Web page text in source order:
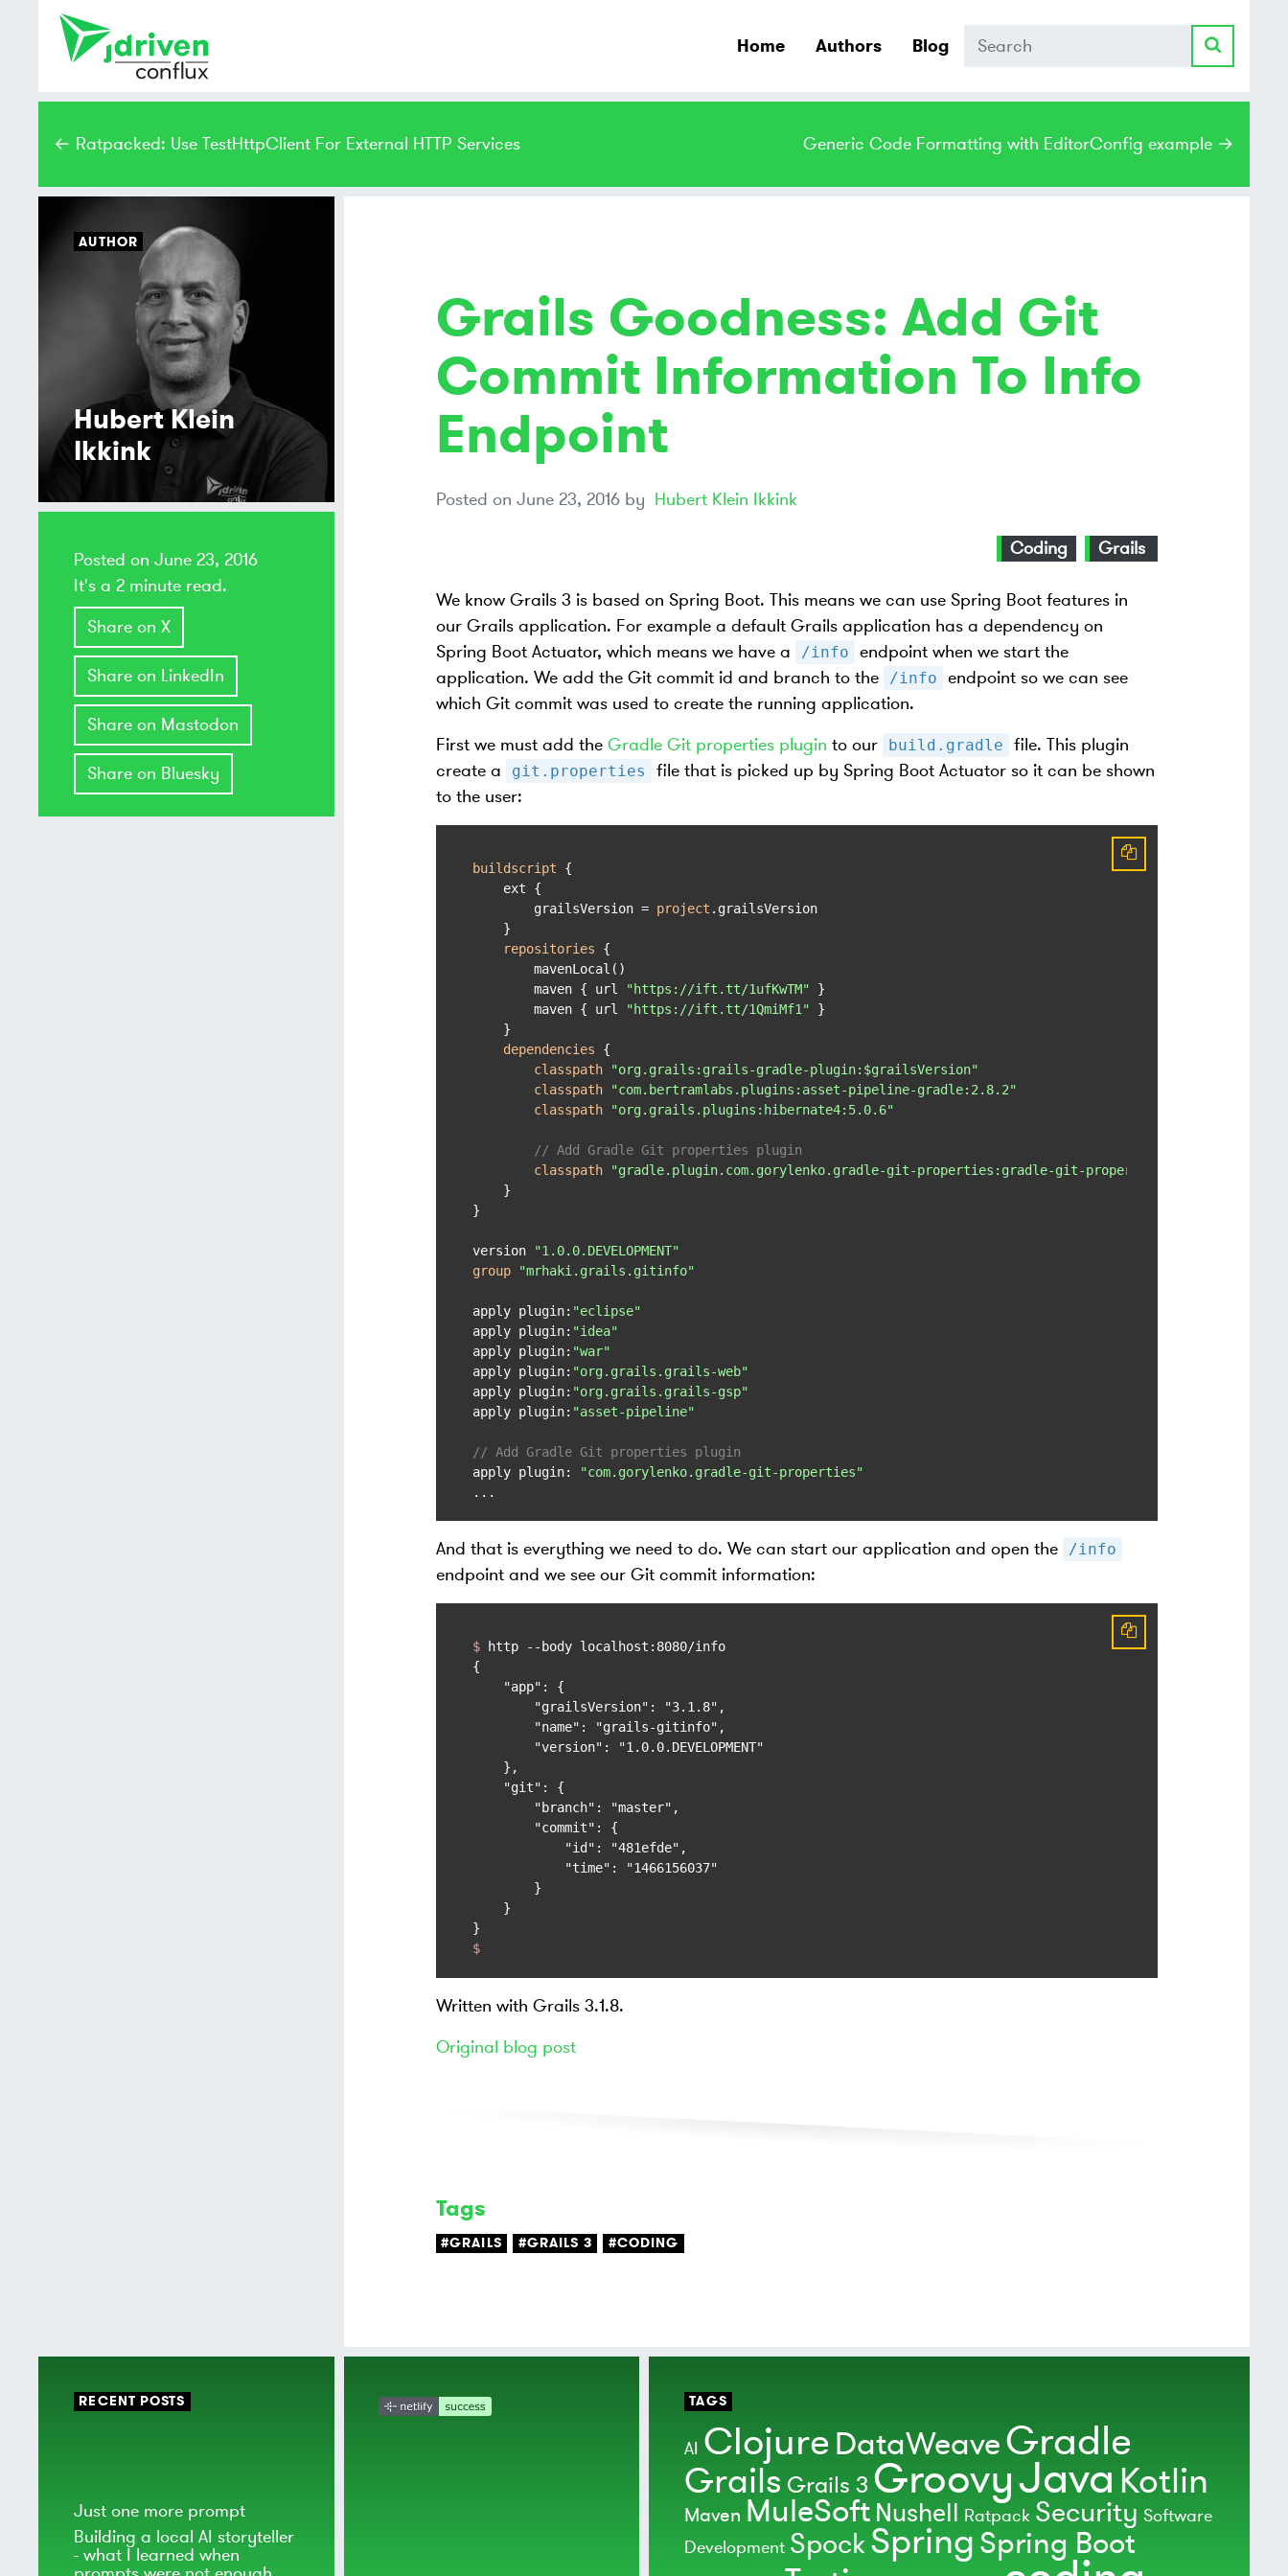
Home Authors Blog Search
← Ratpacked: Use TestHttpClient For External HTTP Services Generic Code Formatting with EditorConfig example →
Grails Goodness: Add Git
Commit Information To Info
Endpoint
Posted on June 23, 2016by Hubert Klein Ikkink
Coding Grails
We know Grails 3 is based on Spring Boot. This means we can use Spring Boot features in
our Grails application. For example a default Grails application has a dependency on
Spring Boot Actuator, which means we have a
/info
endpoint when we start the
application. We add the Git commit id and branch to the
/info
endpoint so we can see
which Git commit was used to create the running application.
First we must add the Gradle Git properties plugin to our build.gradle
file. This plugin
create a
git.properties
file that is picked up by Spring Boot Actuator so it can be shown
to the user:
buildscript {
    ext {
        grailsVersion =
project .grailsVersion
    }
repositories {
        mavenLocal()
        maven { url
"https://ift.tt/1ufKwTM" }
        maven { url
"https://ift.tt/1QmiMf1" }
    }
dependencies {
classpath
"org.grails:grails-gradle-plugin:$grailsVersion"
classpath
"com.bertramlabs.plugins:asset-pipeline-gradle:2.8.2"
classpath
"org.grails.plugins:hibernate4:5.0.6"
// Add Gradle Git properties plugin
classpath
"gradle.plugin.com.gorylenko.gradle-git-properties:gradle-git-properties:1.4.16"
    }
}
version
"1.0.0.DEVELOPMENT"
group
"mrhaki.grails.gitinfo"
apply plugin: "eclipse"
apply plugin: "idea"
apply plugin: "war"
apply plugin: "org.grails.grails-web"
apply plugin: "org.grails.grails-gsp"
apply plugin: "asset-pipeline"
// Add Gradle Git properties plugin
apply plugin:
"com.gorylenko.gradle-git-properties"
And that is everything we need to do. We can start our application and open the /info
endpoint and we see our Git commit information:
$
http --body localhost:8080/info
{
    "app": {
        "grailsVersion": "3.1.8",
        "name": "grails-gitinfo",
        "version": "1.0.0.DEVELOPMENT"
    },
    "git": {
        "branch": "master",
        "commit": {
            "id": "481efde",
            "time": "1466156037"
        }
    }
$
Written with Grails 3.1.8.
Original blog post
Tags
#GRAILS #GRAILS 3 #CODING
AUTHOR
Hubert Klein
Ikkink
Posted on June 23, 2016
It's a 2 minute read.
Share on X
Share on LinkedIn
Share on Mastodon
Share on Bluesky
RECENT POSTS
Just one more prompt
Building a local AI storyteller
- what I learned when
TAGS
AI Clojure DataWeaveGradle
Grails Grails 3 GroovyJava Kotlin
Maven MuleSoft Nushell Ratpack Security Software
Development SpockSpringSpring Boot